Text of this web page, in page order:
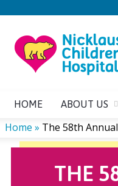
HOME ABOUT US
YOU
Home » The 58th
THE